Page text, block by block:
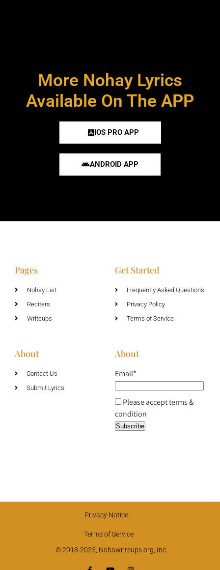
More Nohay Lyrics
Available On The APP
IOS PRO APP
ANDROID APP
Pages
Nohay List
Reciters
Writeups
Get Started
Frequently Asked Questions
Privacy Policy
Terms of Service
About
Contact Us
Submit Lyrics
About
Email*
Please accept terms &
condition
Privacy Notice
Terms of Service
© 2018-2025, Nohawriteups.org, Inc.